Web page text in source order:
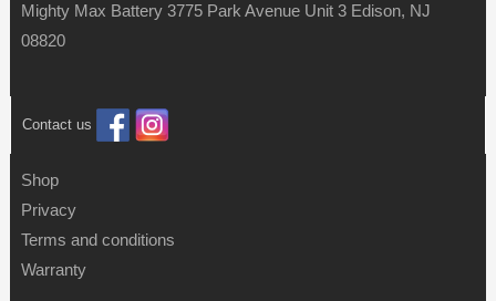
Mighty Max Battery 3775 Park Avenue Unit 3 Edison, NJ
08820
Contact us
Shop
Privacy
Terms and conditions
Warranty